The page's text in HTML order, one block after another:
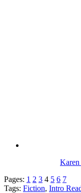
Pages: 1 2 3 4 5 6 7
Tags: Fiction, Intro